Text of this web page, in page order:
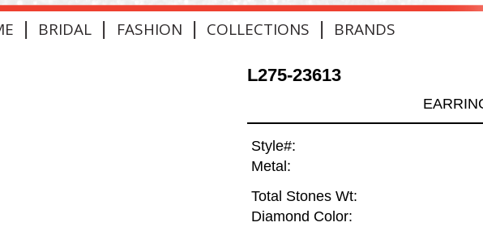
| BRIDAL | FASHION | COLLECTIONS | BRANDS
L275-23613
Style#:
Metal:
Total Stones Wt:
Diamond Color: